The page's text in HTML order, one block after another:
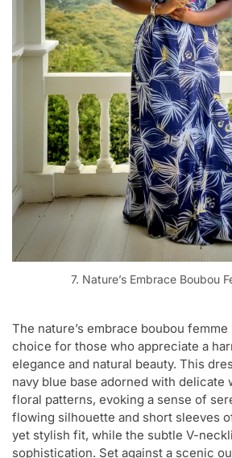
7. Nature’s Embrace Boubou
The nature’s embrace boubou
choice for those who appreciate a
elegance and natural beauty. This
navy blue base adorned with delicate
floral patterns, evoking a sense of
flowing silhouette and short sleeves
yet stylish fit, while the subtle V-
sophistication. Set against a scenic